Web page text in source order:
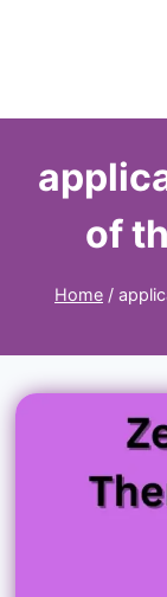
of
Home /